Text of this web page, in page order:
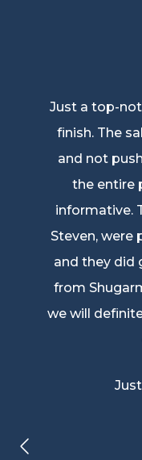
Just a top-
finish. The
and not
the entire
informative.
Steven, were
and they did
from
we will